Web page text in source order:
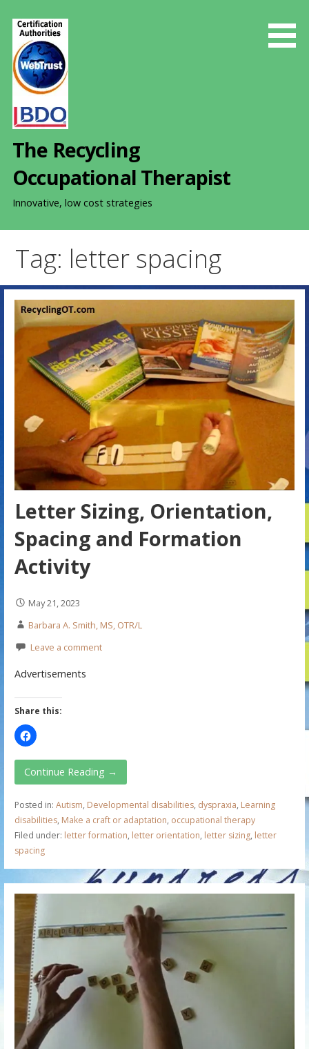
The Recycling
Occupational Therapist
Innovative, low cost strategies
Tag: letter spacing
Letter Sizing, Orientation,
Spacing and Formation
Activity
May 21, 2023
Barbara A. Smith, MS, OTR/L
Leave a comment
Advertisements
Share this:
Continue Reading →
Posted in: Autism, Developmental disabilities, dyspraxia, Learning
disabilities, Make a craft or adaptation, occupational therapy
Filed under: letter formation, letter orientation, letter sizing, letter
spacing